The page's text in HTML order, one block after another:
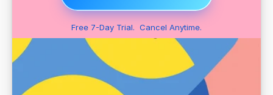
Free 7-Day Trial.  Cancel Anytime.